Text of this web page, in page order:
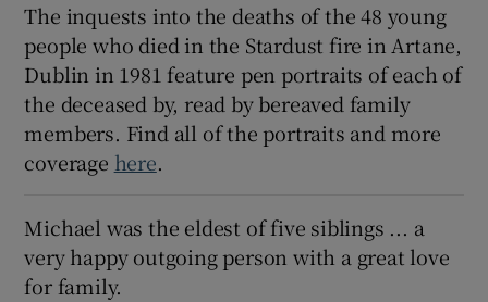
Show Sponsored sub sections
The inquests into the deaths of the 48 young
people who died in the Stardust fire in Artane,
Dublin in 1981 feature pen portraits of each of
the deceased by, read by bereaved family
members. Find all of the portraits and more
coverage here.
Michael was the eldest of five siblings ... a
very happy outgoing person with a great love
for family.